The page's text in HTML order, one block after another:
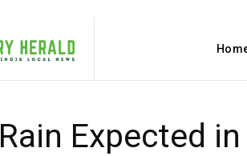
Rain Expected